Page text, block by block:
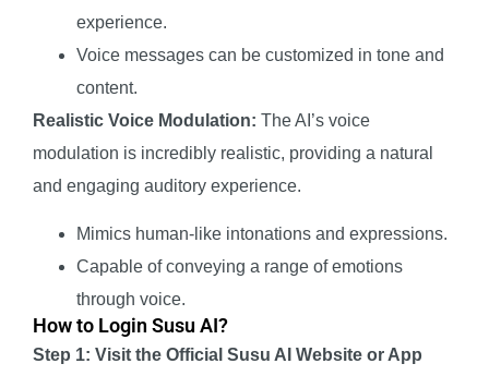
experience.
Voice messages can be customized in tone and
content.
Realistic Voice Modulation: The AI’s voice
modulation is incredibly realistic, providing a natural
and engaging auditory experience.
Mimics human-like intonations and expressions.
Capable of conveying a range of emotions
through voice.
How to Login Susu AI?
Step 1: Visit the Official Susu AI Website or App